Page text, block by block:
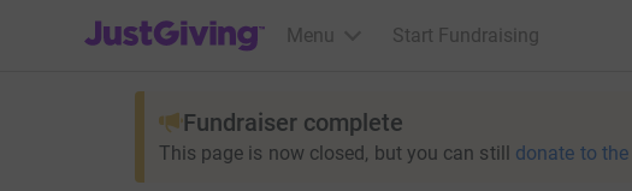
JustGiving’s homepage
Menu Start Fundraising
Fundraiser complete
This page is now closed, but you can still donate to